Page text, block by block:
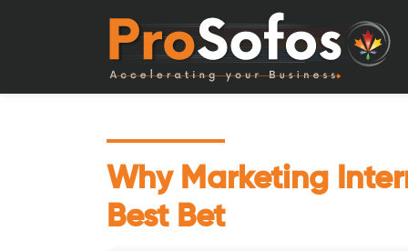
Why Marketing
Best Bet